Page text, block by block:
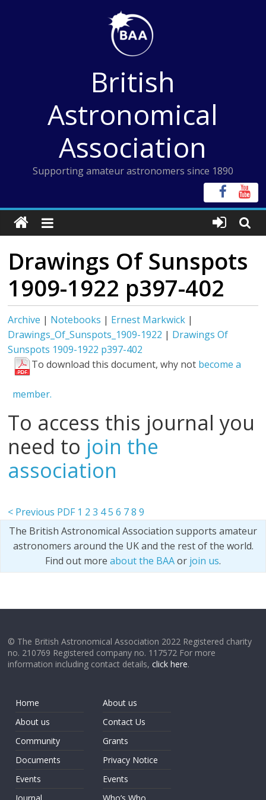
British
Astronomical
Association
Supporting amateur astronomers since 1890
Drawings Of Sunspots
1909-1922 p397-402
Archive | Notebooks | Ernest Markwick |
Drawings_Of_Sunspots_1909-1922 | Drawings Of
Sunspots 1909-1922 p397-402
To download this document, why not become a
member.
To access this journal you
need to join the
association
< Previous PDF 1 2 3 45 6 7 8 9
The British Astronomical Association supports amateur
astronomers around the UK and the rest of the world.
Find out more about the BAAor join us.
© The British Astronomical Association 2022 Registered charity
no. 210769 Registered company no. 117572 For more
information including contact details,click here.
Home
About us
Community
Documents
Events
About us
Contact Us
Grants
Privacy Notice
Events